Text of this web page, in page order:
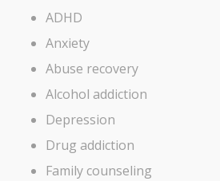
ADHD
Anxiety
Abuse recovery
Alcohol addiction
Depression
Drug addiction
Family counseling